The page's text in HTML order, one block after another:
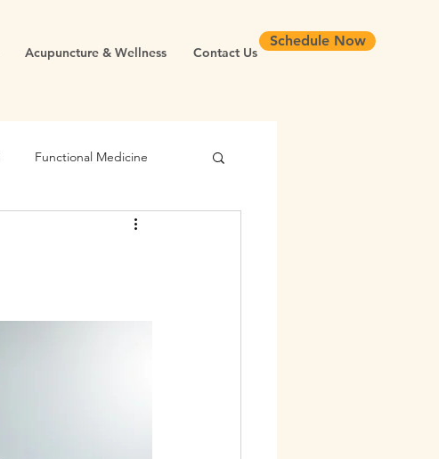
Schedule Now
Acupuncture & Wellness Contact Us
Functional Medicine
Root Cause Medicine